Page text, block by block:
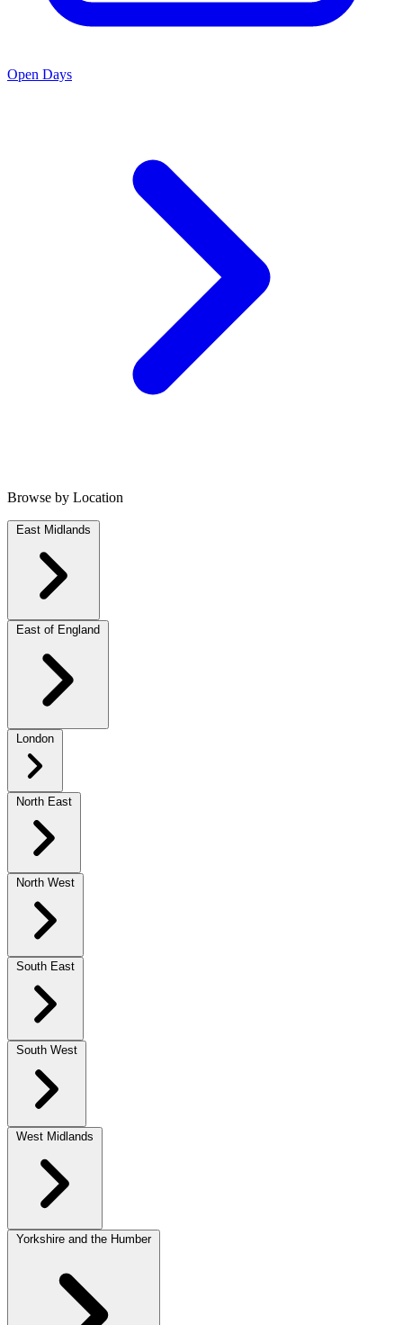
Open Days
Browse by Location
East Midlands
East of England
London
North East
North West
South East
South West
West Midlands
Yorkshire and the Humber